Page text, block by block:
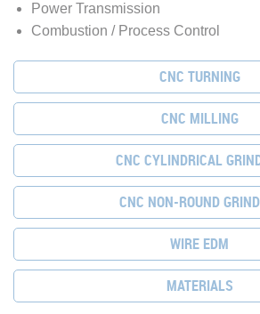
CNC TURNING
CNC MILLING
CNC CYLINDRICAL
CNC NON-ROUND
WIRE EDM
MATERIALS
Power Transmission
Combustion / Process Control